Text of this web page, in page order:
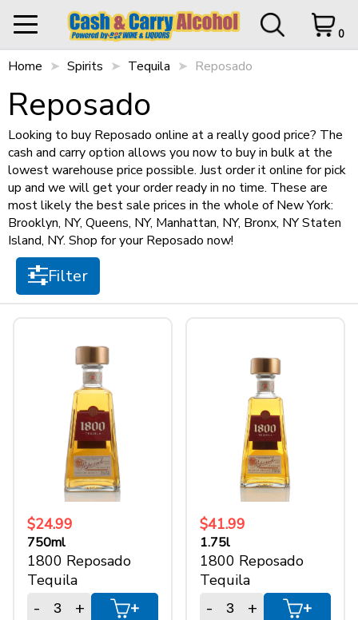
How we work!
We are a warehouse style liquour store,
we sell only in bulk to offer you the best
possible price.
Things to keep in mind...
Pickups Only
No returns
$500 subtotal minimum
Prices are only available online
There is a minimum quantity for each
item
0
STORE CLOSED UNTIL
HOME
SHOP ALL
SHOP NEW
STILL WINES
SPARKLING WINES
My Orders Logout
0 items in Cart
Cart Subtotal $0.00
$0.00
Filter
Items per page
Sort by
750ml
Home Spirits Tequila Reposado
Reposado
Looking to buy Reposado online at a really good price? The
cash and carry option allows you now to buy in bulk at the
lowest warehouse price possible. Just order it online for pick
up and we will get your order ready in no time. These are
most likely the best sale prices in the whole of New York:
Brooklyn, NY, Queens, NY, Manhattan, NY, Bronx, NY Staten
Island, NY. Shop for your Reposado now!
Filter
$24.99
750ml
1800 Reposado
Tequila
- + +
$41.99
1.75l
1800 Reposado
Tequila
- + +